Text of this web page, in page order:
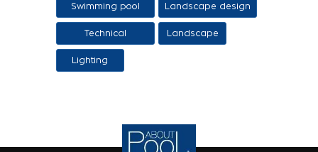
Swimming pool
design
Landscape design
Technical
Applications
Landscape
Lighting